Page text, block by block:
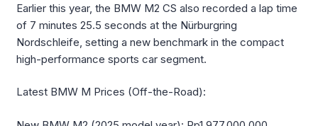
Earlier this year, the BMW M2 CS also recorded a lap time
of 7 minutes 25.5 seconds at the Nürburgring
Nordschleife, setting a new benchmark in the compact
high-performance sports car segment.
Latest BMW M Prices (Off-the-Road):